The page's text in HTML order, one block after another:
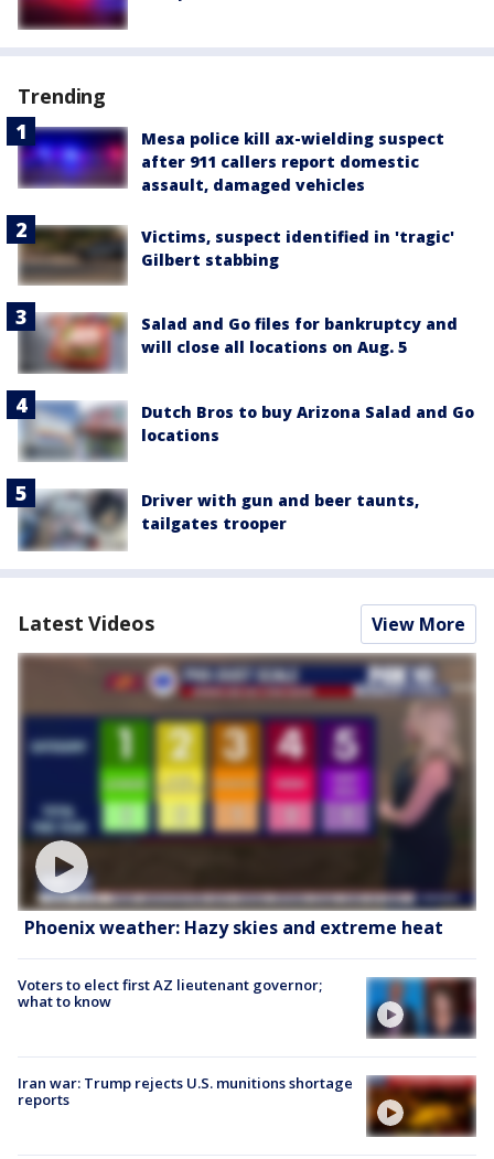
Trending
Mesa police kill ax-wielding suspect
after 911 callers report domestic
assault, damaged vehicles
Victims, suspect identified in 'tragic'
Gilbert stabbing
Salad and Go files for bankruptcy and
will close all locations on Aug. 5
Dutch Bros to buy Arizona Salad and Go
locations
Driver with gun and beer taunts,
tailgates trooper
Latest Videos View More
Phoenix weather: Hazy skies and extreme heat
Voters to elect first AZ lieutenant governor;
what to know
Iran war: Trump rejects U.S. munitions shortage
reports